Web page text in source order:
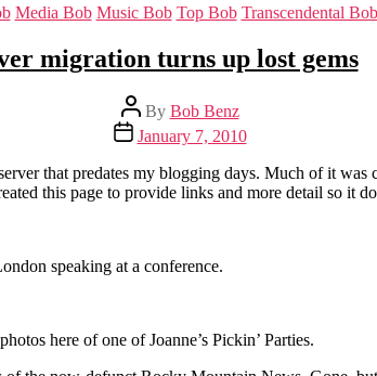
Categories
Media Bob Music Bob Top Bob Transcendental Bob
migration turns up lost gems
Post
author
By Bob Benz
Post
date
January 7, 2010
that predates my blogging days. Much of it was
this page to provide links and more detail so it
speaking at a conference.
here of one of Joanne’s Pickin’ Parties.